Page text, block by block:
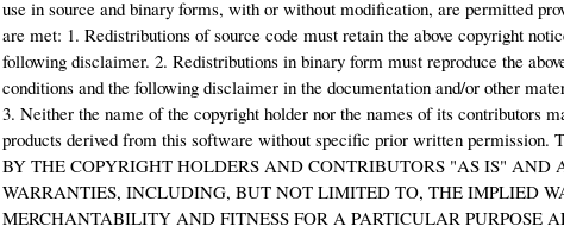
use in source and binary forms, with or without modification, are permitted
are met: 1. Redistributions of source code must retain the above copyright
following disclaimer. 2. Redistributions in binary form must reproduce the
conditions and the following disclaimer in the documentation and/or other
3. Neither the name of the copyright holder nor the names of its contributors
products derived from this software without specific prior written permission.
BY THE COPYRIGHT HOLDERS AND CONTRIBUTORS "AS IS" AND
WARRANTIES, INCLUDING, BUT NOT LIMITED TO, THE IMPLIED
MERCHANTABILITY AND FITNESS FOR A PARTICULAR PURPOSE